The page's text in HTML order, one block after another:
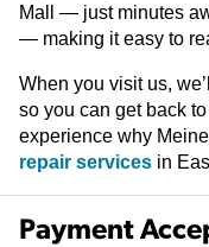
Mall — just minutes
— making it easy to
When you visit us,
so you can get back
experience why
repair services in
Payment